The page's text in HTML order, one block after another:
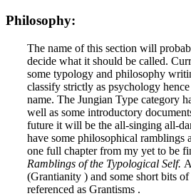
Philosophy:
The name of this section will
decide what it should be called.
some typology and philosophy
classify strictly as psychology
name. The Jungian Type category
well as some introductory
future it will be the all-singing all-
have some philosophical ramblings
one full chapter from my yet to be
Ramblings of the Typological Self.
(Grantianity ) and some short bits
referenced as Grantisms .